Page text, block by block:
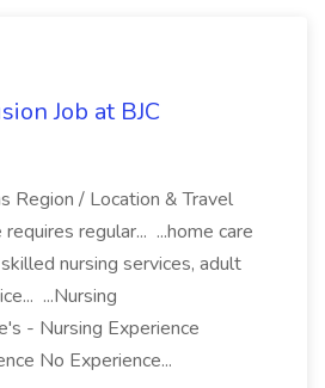
Job at BJC
Region / Location & Travel
regular... ...home care
nursing services, adult
...Nursing
- Nursing Experience
No Experience...